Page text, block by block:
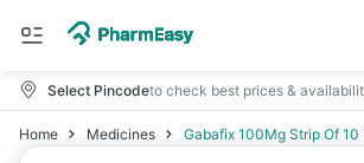
Select Pincodeto check best prices &
Home Medicines Gabafix 100Mg Strip Of 10